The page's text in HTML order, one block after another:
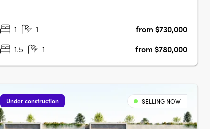
exclusive combination of breathtaking waterways,
1 1
from $730,000
1.5
1 from $780,000
Under construction SELLING NOW